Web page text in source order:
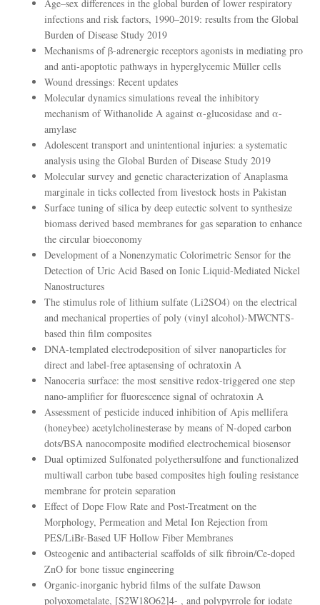
Age–sex differences in the global burden of lower respiratory
infections and risk factors, 1990–2019: results from the Global
Burden of Disease Study 2019
Mechanisms of β-adrenergic receptors agonists in mediating pro
and anti-apoptotic pathways in hyperglycemic Müller cells
Wound dressings: Recent updates
Molecular dynamics simulations reveal the inhibitory
mechanism of Withanolide A against α-glucosidase and α-
amylase
Adolescent transport and unintentional injuries: a systematic
analysis using the Global Burden of Disease Study 2019
Molecular survey and genetic characterization of Anaplasma
marginale in ticks collected from livestock hosts in Pakistan
Surface tuning of silica by deep eutectic solvent to synthesize
biomass derived based membranes for gas separation to enhance
the circular bioeconomy
Development of a Nonenzymatic Colorimetric Sensor for the
Detection of Uric Acid Based on Ionic Liquid-Mediated Nickel
Nanostructures
The stimulus role of lithium sulfate (Li2SO4) on the electrical
and mechanical properties of poly (vinyl alcohol)-MWCNTS-
based thin film composites
DNA-templated electrodeposition of silver nanoparticles for
direct and label-free aptasensing of ochratoxin A
Nanoceria surface: the most sensitive redox-triggered one step
nano-amplifier for fluorescence signal of ochratoxin A
Assessment of pesticide induced inhibition of Apis mellifera
(honeybee) acetylcholinesterase by means of N-doped carbon
dots/BSA nanocomposite modified electrochemical biosensor
Dual optimized Sulfonated polyethersulfone and functionalized
multiwall carbon tube based composites high fouling resistance
membrane for protein separation
Effect of Dope Flow Rate and Post-Treatment on the
Morphology, Permeation and Metal Ion Rejection from
PES/LiBr-Based UF Hollow Fiber Membranes
Osteogenic and antibacterial scaffolds of silk fibroin/Ce-doped
ZnO for bone tissue engineering
Organic-inorganic hybrid films of the sulfate Dawson
polyoxometalate, [S2W18O62]4- , and polypyrrole for iodate